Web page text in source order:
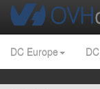
DC Europe